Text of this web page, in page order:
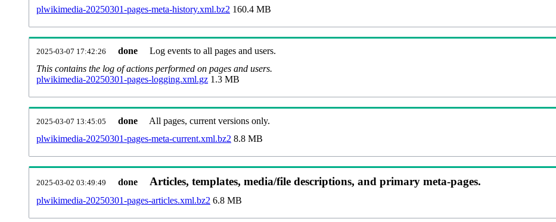
plwikimedia-20250301-pages-meta-history.xml.bz2 160.4 MB
2025-03-07 17:42:26 done
Log events to all pages and users.
This contains the log of actions performed on pages and users.
plwikimedia-20250301-pages-logging.xml.gz 1.3 MB
2025-03-07 13:45:05 done
All pages, current versions only.
plwikimedia-20250301-pages-meta-current.xml.bz2 8.8 MB
2025-03-02 03:49:49 done Articles, templates, media/file descriptions, and primary meta-pages.
plwikimedia-20250301-pages-articles.xml.bz2 6.8 MB